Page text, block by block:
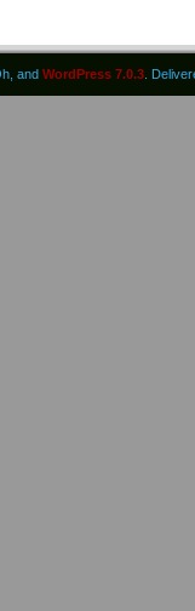
and WordPress 7.0.3 .